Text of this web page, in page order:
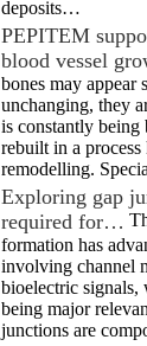
deposits…
PEPITEM
blood vessel
bones may appear
unchanging, they
is constantly being
rebuilt in a
remodelling.
Exploring gap
required for…
formation has
involving channel
bioelectric signals,
being major
junctions are